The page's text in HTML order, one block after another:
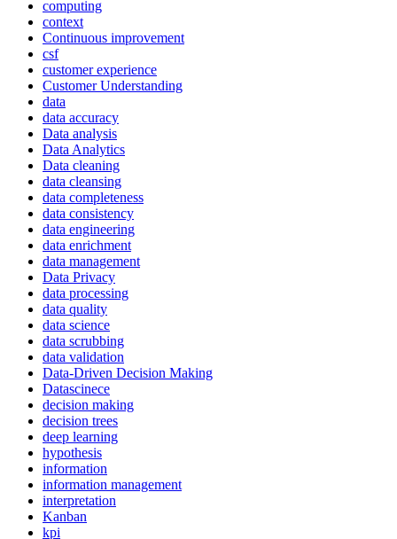
computing
context
Continuous improvement
csf
customer experience
Customer Understanding
data
data accuracy
Data analysis
Data Analytics
Data cleaning
data cleansing
data completeness
data consistency
data engineering
data enrichment
data management
Data Privacy
data processing
data quality
data science
data scrubbing
data validation
Data-Driven Decision Making
Datascinece
decision making
decision trees
deep learning
hypothesis
information
information management
interpretation
Kanban
kpi